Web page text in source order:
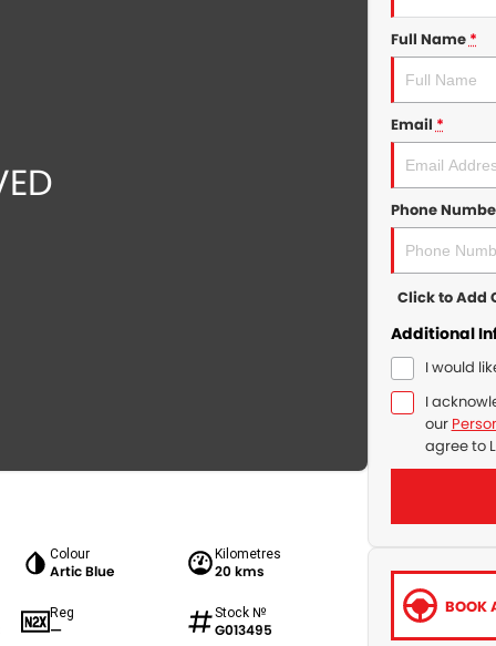
Colour
Artic Blue
Kilometres
20 kms
Reg
—
Stock №
G013495
Full Name*
Email*
Phone
Click to Add
Additional
I would
I
our
agree to
BOOK